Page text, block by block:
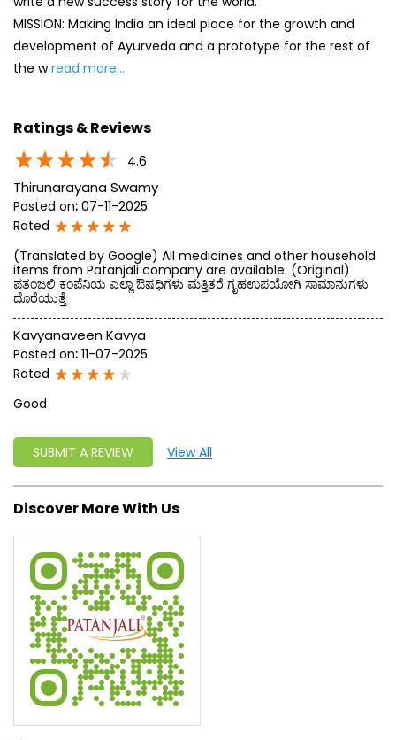
MISSION: Making India an ideal place for the growth and
development of Ayurveda and a prototype for the rest of
the wread more...
Ratings & Reviews
4.6
Thirunarayana Swamy
Posted on: 07-11-2025
Rated
(Translated by Google) All medicines and other household
items from Patanjali company are available. (Original)
ಪತಂಜಲಿ ಕಂಪೆನಿಯ ಎಲ್ಲಾ ಔಷಧಿಗಳು ಮತ್ತಿತರೆ ಗೃಹಉಪಯೋಗಿ ಸಾಮಾನುಗಳು
ದೊರೆಯುತ್ತೆ
Kavyanaveen Kavya
Posted on: 11-07-2025
Rated
Good
SUBMIT A REVIEW View All
Discover More With Us